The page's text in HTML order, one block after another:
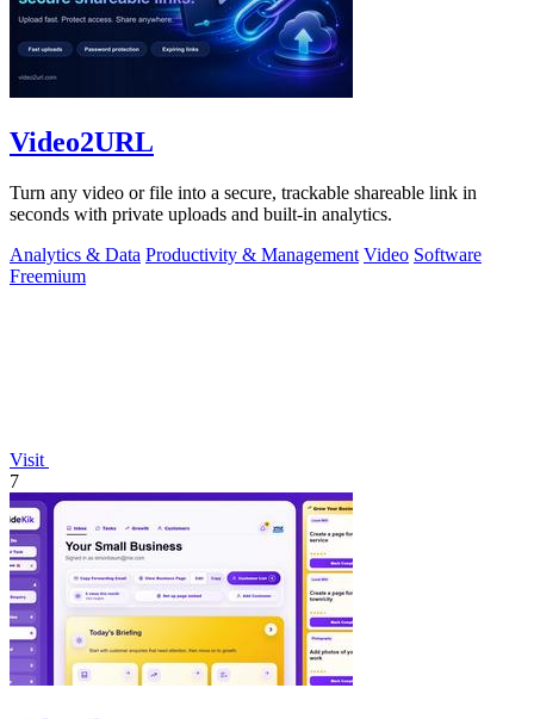
Video2URL
Turn any video or file into a secure, trackable shareable link in
seconds with private uploads and built-in analytics.
Analytics & Data Productivity & Management Video Software
Freemium
Visit
7